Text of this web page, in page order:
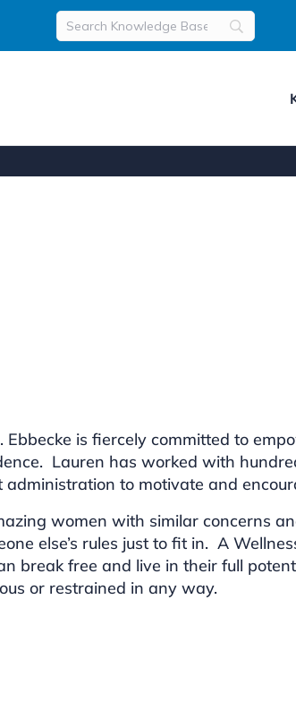
is fiercely committed to
Lauren has worked with
to motivate and
women with similar concerns
else’s rules just to fit in. A
break free and live in their full
or restrained in any way.